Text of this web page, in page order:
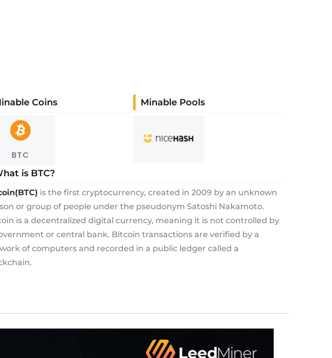
Coins
BTC
Minable Pools
is BTC?
is the first cryptocurrency, created in 2009 by an unknown
or group of people under the pseudonym Satoshi Nakamoto.
is a decentralized digital currency, meaning it is not controlled by
or central bank. Bitcoin transactions are verified by a
of computers and recorded in a public ledger called a